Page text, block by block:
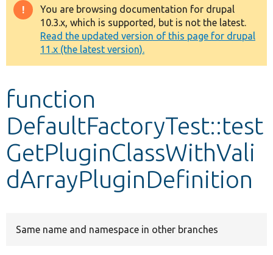
Drupal 8+
Other projects
Develop for Drupal
Warning
message
You are browsing documentation for drupal
10.3.x, which is supported, but is not the latest.
Read the updated version of this page for drupal
11.x (the latest version).
function
DefaultFactoryTest::test
GetPluginClassWithVali
dArrayPluginDefinition
Same name and namespace in other branches